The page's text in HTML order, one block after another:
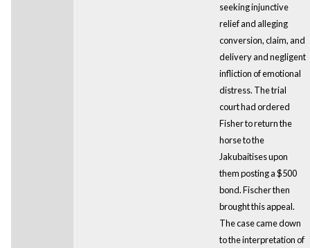
seeking injunctive
relief and alleging
conversion, claim, and
delivery and negligent
infliction of emotional
distress. The trial
court had ordered
Fisher to return the
horse to the
Jakubaitises upon
them posting a $500
bond. Fischer then
brought this appeal.
The case came down
to the interpretation of